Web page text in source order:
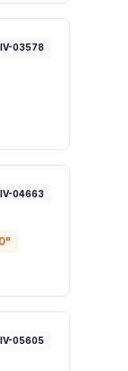
03578
04663
"
05605